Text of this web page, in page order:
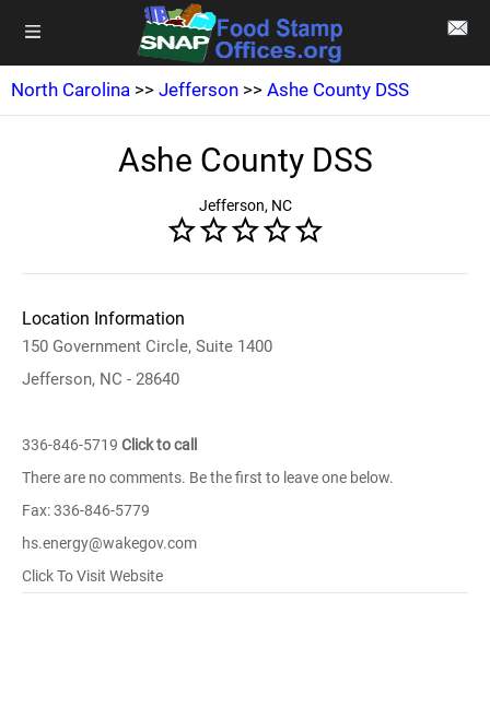
North Carolina >> Jefferson >> Ashe County DSS
Ashe County DSS
Jefferson, NC
Location Information
150 Government Circle, Suite 1400
Jefferson, NC - 28640
336-846-5719 Click to call
There are no comments. Be the first to leave one below.
Fax: 336-846-5779
hs.energy@wakegov.com
Click To Visit Website